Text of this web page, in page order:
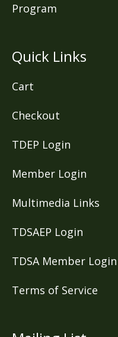
Program
Quick Links
Cart
Checkout
TDEP Login
Member Login
Multimedia Links
TDSAEP Login
TDSA Member Login
Terms of Service